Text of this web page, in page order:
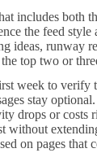
includes both
the feed style
ideas, runway
top two or
week to verify
stay
drops or costs
without
on pages that